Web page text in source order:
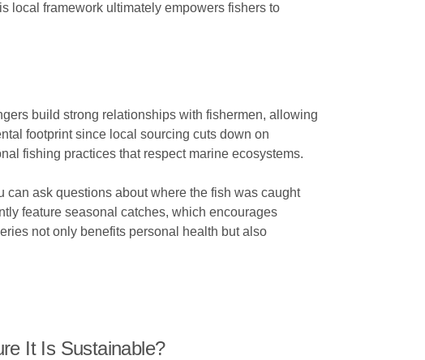
local framework ultimately empowers fishers to
build strong relationships with fishermen, allowing
footprint since local sourcing cuts down on
fishing practices that respect marine ecosystems.
can ask questions about where the fish was caught
feature seasonal catches, which encourages
not only benefits personal health but also
It Is Sustainable?